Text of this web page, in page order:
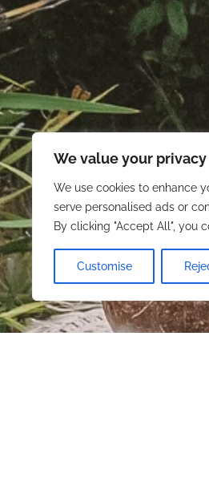
We value your privacy
We use cookies to enhance
serve personalised ads or
By clicking "Accept All", you
Customise